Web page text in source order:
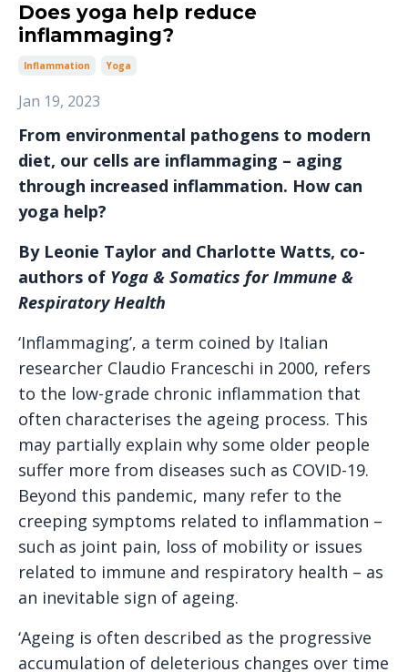
Does yoga help reduce
inflammaging?
Inflammation Yoga
Jan 19, 2023
From environmental pathogens to modern
diet, our cells are inflammaging – aging
through increased inflammation. How can
yoga help?
By Leonie Taylor and Charlotte Watts, co-
authors of Yoga & Somatics for Immune &
Respiratory Health
‘Inflammaging’, a term coined by Italian
researcher Claudio Franceschi in 2000, refers
to the low-grade chronic inflammation that
often characterises the ageing process. This
may partially explain why some older people
suffer more from diseases such as COVID-19.
Beyond this pandemic, many refer to the
creeping symptoms related to inflammation –
such as joint pain, loss of mobility or issues
related to immune and respiratory health – as
an inevitable sign of ageing.
‘Ageing is often described as the progressive
accumulation of deleterious changes over time